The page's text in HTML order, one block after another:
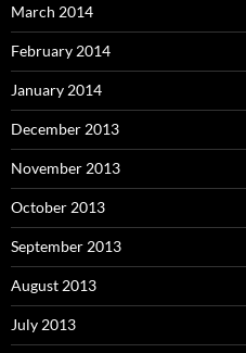
March 2014
February 2014
January 2014
December 2013
November 2013
October 2013
September 2013
August 2013
July 2013